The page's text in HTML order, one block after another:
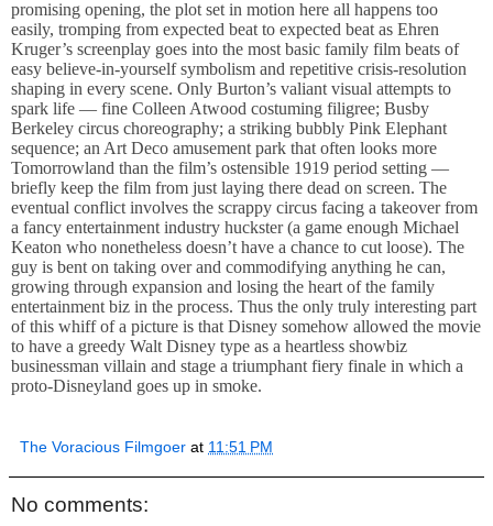
promising opening, the plot set in motion here all happens too
easily, tromping from expected beat to expected beat as Ehren
Kruger’s screenplay goes into the most basic family film beats of
easy believe-in-yourself symbolism and repetitive crisis-resolution
shaping in every scene. Only Burton’s valiant visual attempts to
spark life — fine Colleen Atwood costuming filigree; Busby
Berkeley circus choreography; a striking bubbly Pink Elephant
sequence; an Art Deco amusement park that often looks more
Tomorrowland than the film’s ostensible 1919 period setting —
briefly keep the film from just laying there dead on screen. The
eventual conflict involves the scrappy circus facing a takeover from
a fancy entertainment industry huckster (a game enough Michael
Keaton who nonetheless doesn’t have a chance to cut loose). The
guy is bent on taking over and commodifying anything he can,
growing through expansion and losing the heart of the family
entertainment biz in the process. Thus the only truly interesting part
of this whiff of a picture is that Disney somehow allowed the movie
to have a greedy Walt Disney type as a heartless showbiz
businessman villain and stage a triumphant fiery finale in which a
proto-Disneyland goes up in smoke.
The Voracious Filmgoer at 11:51 PM
No comments: